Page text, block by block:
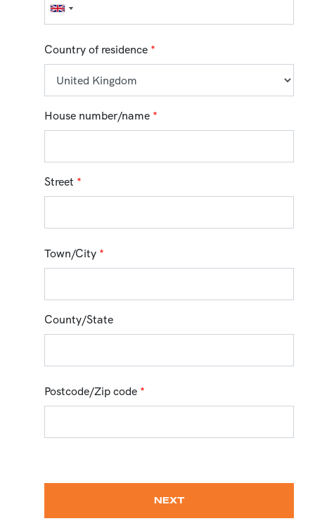
Country of residence *
House number/name *
Street *
Town/City *
County/State
Postcode/Zip code *
NEXT